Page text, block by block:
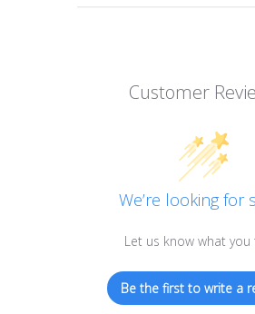
Customer
We’re looking for
Let us know what you
Be the first to write a